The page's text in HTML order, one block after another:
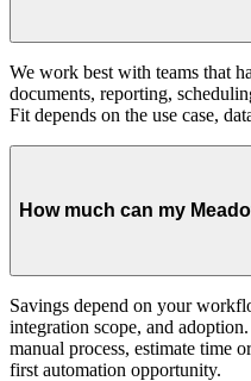
We work best with teams that
documents, reporting,
Fit depends on the use case,
How much can my
Savings depend on your
integration scope, and
manual process, estimate time
first automation opportunity.